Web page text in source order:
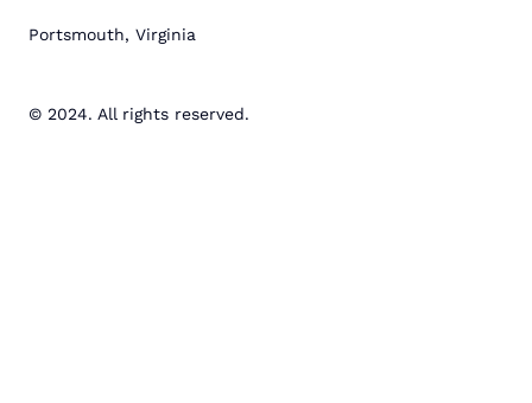
Portsmouth, Virginia
© 2024. All rights reserved.